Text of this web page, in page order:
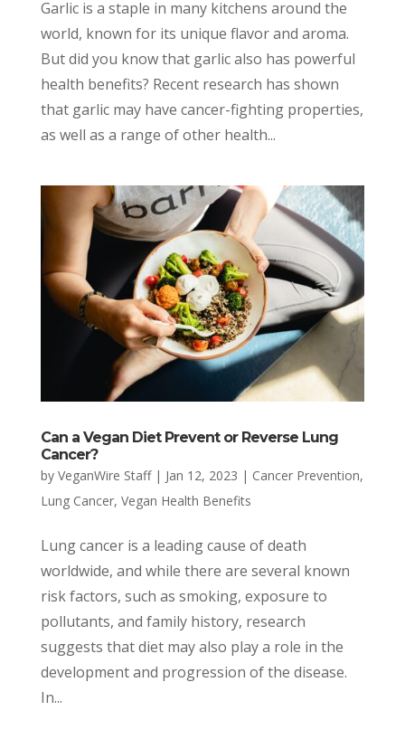
Garlic is a staple in many kitchens around the
world, known for its unique flavor and aroma.
But did you know that garlic also has powerful
health benefits? Recent research has shown
that garlic may have cancer-fighting properties,
as well as a range of other health...
Can a Vegan Diet Prevent or Reverse Lung
Cancer?
by VeganWire Staff| Jan 12, 2023 | Cancer Prevention,
Lung Cancer, Vegan Health Benefits
Lung cancer is a leading cause of death
worldwide, and while there are several known
risk factors, such as smoking, exposure to
pollutants, and family history, research
suggests that diet may also play a role in the
development and progression of the disease.
In...